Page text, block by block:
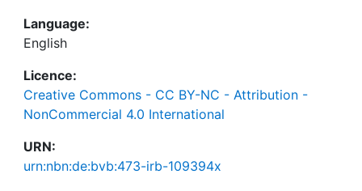
Language:
English
Licence:
Creative Commons - CC BY-NC - Attribution -
NonCommercial 4.0 International
URN:
urn:nbn:de:bvb:473-irb-109394x